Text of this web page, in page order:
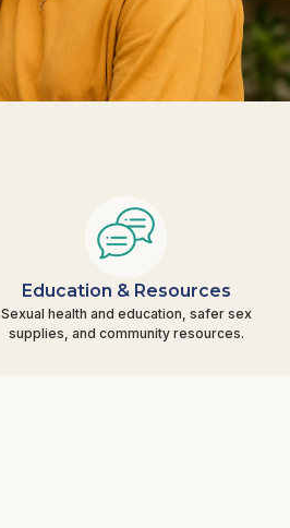
Education & Resources
Sexual health and education, safer sex
supplies, and community resources.